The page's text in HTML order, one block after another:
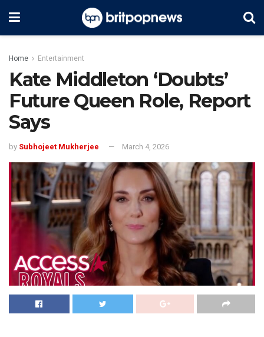
Home Entertainment
Kate Middleton ‘Doubts’
Future Queen Role, Report
Says
by Subhojeet Mukherjee March 4, 2026